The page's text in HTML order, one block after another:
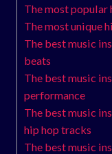
The most popular
The most unique
The best music
beats
The best music
performance
The best music
hip hop tracks
The best music